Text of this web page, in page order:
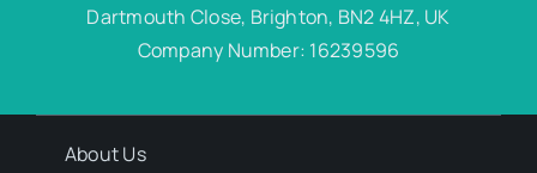
Dartmouth Close, Brighton, BN2 4HZ, UK
Company Number: 16239596
About Us